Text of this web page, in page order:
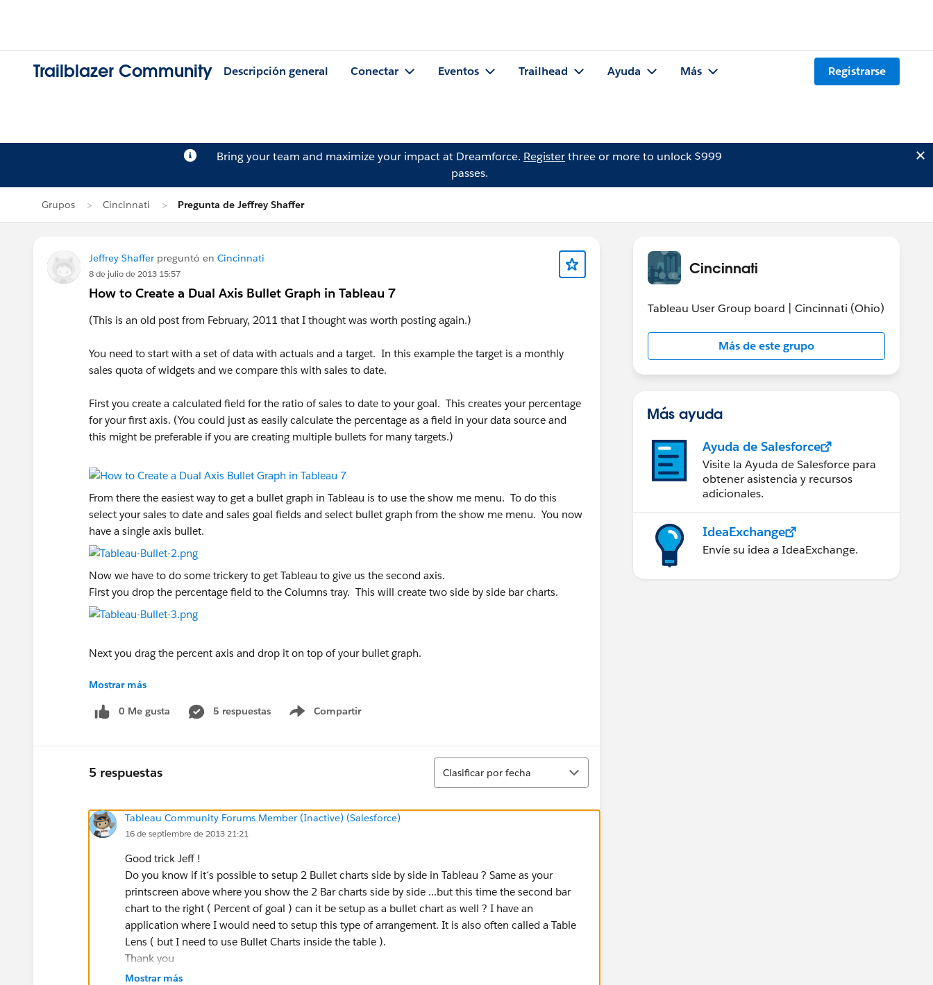
Trailblazer Community Descripción general Conectar Eventos Trailhead Ayuda Más Registrarse
Bring your team and maximize your impact at Dreamforce. Registerthree or more to unlock $999
passes.
Grupos Cincinnati Pregunta de Jeffrey Shaffer
Jeffrey Shaffer preguntó en Cincinnati
8 de julio de 2013 15:57
How to Create a Dual Axis Bullet Graph in Tableau 7
(This is an old post from February, 2011 that I thought was worth posting again.)
You need to start with a set of data with actuals and a target. In this example the target is a monthly
sales quota of widgets and we compare this with sales to date.
First you create a calculated field for the ratio of sales to date to your goal. This creates your percentage
for your first axis. (You could just as easily calculate the percentage as a field in your data source and
this might be preferable if you are creating multiple bullets for many targets.)
From there the easiest way to get a bullet graph in Tableau is to use the show me menu. To do this
select your sales to date and sales goal fields and select bullet graph from the show me menu. You now
have a single axis bullet.
Now we have to do some trickery to get Tableau to give us the second axis.
First you drop the percentage field to the Columns tray. This will create two side by side bar charts.
Next you drag the percent axis and drop it on top of your bullet graph.
Now that we have the dual-axes there are some additional formatting steps to clean things up:
You want to change the color palette to one of the single gradient palettes and make the percent of goal
You should also change the formatting of the top axis to percentage.
cross at 100% of your top axis. Tableau provided me with a fix for this. If you set the axis ranges
proportional to one another then they will line up.
So in this case if you extend the upper end of the range of the percentage axis to 1.05 this will cause
things to line up. Be careful, though, this axis is now fixed and won’t automatically update if you place
the bullet on a dashboard. This is less than ideal, but unless you have wild swings in the magnitude of
your measures you should be fine.
Your final bullet will look something like this:
Mostrar más
0 Me gusta 5 respuestas Compartir
Show menu
5 respuestas
Ordenar
Clasificar por fecha
Tableau Community Forums Member (Inactive) (Salesforce)
16 de septiembre de 2013 21:21
Good trick Jeff !
Do you know if it´s possible to setup 2 Bullet charts side by side in Tableau ? Same as your
printscreen above where you show the 2 Bar charts side by side ...but this time the second bar
chart to the right ( Percent of goal ) can it be setup as a bullet chart as well ? I have an
application where I would need to setup this type of arrangement. It is also often called a Table
Lens ( but I need to use Bullet Charts inside the table ).
Thank you
Mostrar más
Cincinnati
Tableau User Group board | Cincinnati (Ohio)
Más de este grupo
Más ayuda
Ayuda de Salesforce
Visite la Ayuda de Salesforce para
obtener asistencia y recursos
adicionales.
IdeaExchange
Envíe su idea a IdeaExchange.